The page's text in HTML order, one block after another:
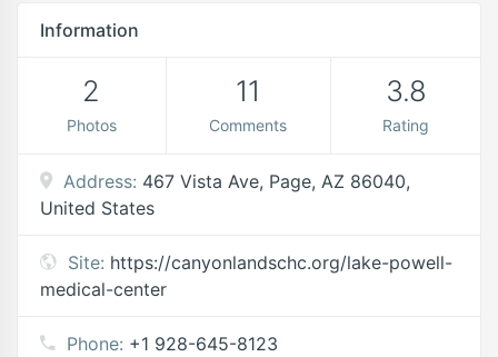
Information
2
Photos
11
Comments
3.8
Rating
Address: 467 Vista Ave, Page, AZ 86040,
United States
Site: https://canyonlandschc.org/lake-powell-
medical-center
Phone: +1 928-645-8123